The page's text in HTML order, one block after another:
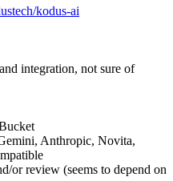
kodus-ai
integration, not sure of
Anthropic, Novita,
or review (seems to depend on